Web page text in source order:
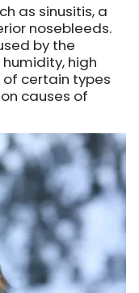
as sinusitis, a
nosebleeds.
by the
high
of certain types
causes of